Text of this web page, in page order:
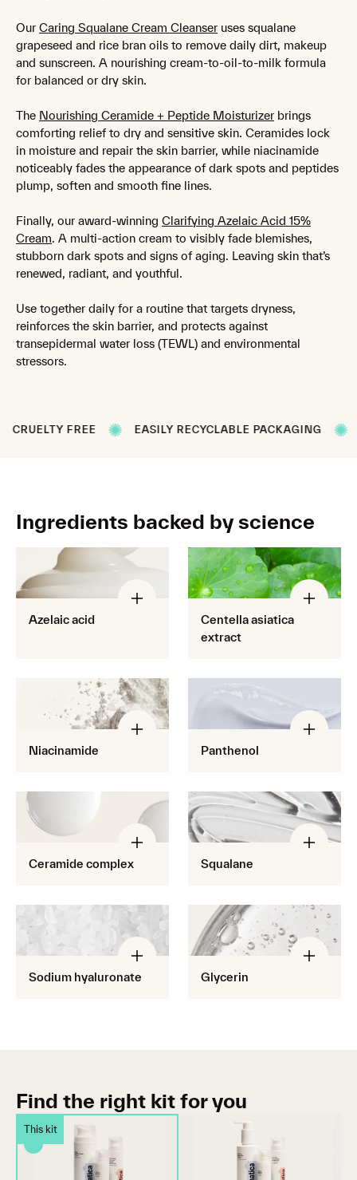
Our Caring Squalane Cream Cleanser uses squalane
grapeseed and rice bran oils to remove daily dirt, makeup
and sunscreen. A nourishing cream-to-oil-to-milk formula
for balanced or dry skin.
The Nourishing Ceramide + Peptide Moisturizer brings
comforting relief to dry and sensitive skin. Ceramides lock
in moisture and repair the skin barrier, while niacinamide
noticeably fades the appearance of dark spots and peptides
plump, soften and smooth fine lines.
Finally, our award-winning Clarifying Azelaic Acid 15%
Cream. A multi-action cream to visibly fade blemishes,
stubborn dark spots and signs of aging. Leaving skin that’s
renewed, radiant, and youthful.
Use together daily for a routine that targets dryness,
reinforces the skin barrier, and protects against
transepidermal water loss (TEWL) and environmental
stressors.
FREE EASILY RECYCLABLE PACKAGING
Ingredients backed by science
Azelaic acid
Centella asiatica
extract
Niacinamide Panthenol
Ceramide complex Squalane
Sodium hyaluronate Glycerin
Find the right kit for you
This kit